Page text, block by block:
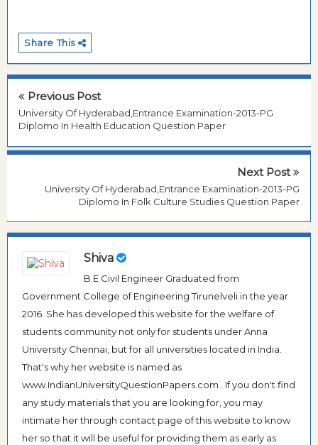
Share This
Previous Post
University Of Hyderabad,Entrance Examination-2013-PG
Diplomo In Health Education Question Paper
Next Post
University Of Hyderabad,Entrance Examination-2013-PG
Diplomo In Folk Culture Studies Question Paper
Shiva
B.E Civil Engineer Graduated from
Government College of Engineering Tirunelveli in the year
2016. She has developed this website for the welfare of
students community not only for students under Anna
University Chennai, but for all universities located in India.
That's why her website is named as
www.IndianUniversityQuestionPapers.com . If you don't find
any study materials that you are looking for, you may
intimate her through contact page of this website to know
her so that it will be useful for providing them as early as